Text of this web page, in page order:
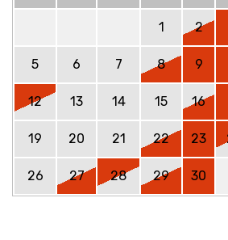
1 2
5 6 7 8 9
12 13 14 15 16
19 20 21 22 23
26 27 28 29 30